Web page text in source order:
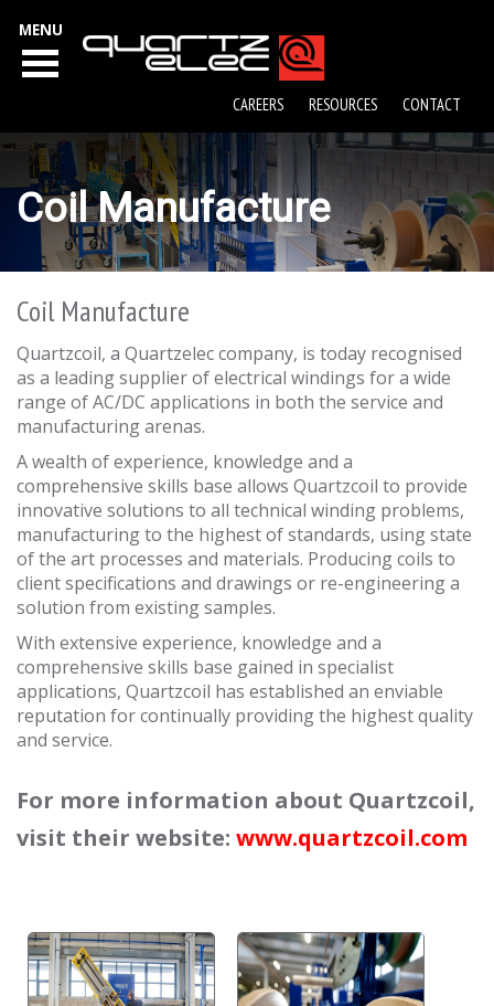
Coil Manufacture
Coil Manufacture
Quartzcoil, a Quartzelec company, is today recognised
as a leading supplier of electrical windings for a wide
range of AC/DC applications in both the service and
manufacturing arenas.
A wealth of experience, knowledge and a
comprehensive skills base allows Quartzcoil to provide
innovative solutions to all technical winding problems,
manufacturing to the highest of standards, using state
of the art processes and materials. Producing coils to
client specifications and drawings or re-engineering a
solution from existing samples.
With extensive experience, knowledge and a
comprehensive skills base gained in specialist
applications, Quartzcoil has established an enviable
reputation for continually providing the highest quality
and service.
For more information about Quartzcoil,
visit their website: www.quartzcoil.com
MENU
CAREERS RESOURCES CONTACT